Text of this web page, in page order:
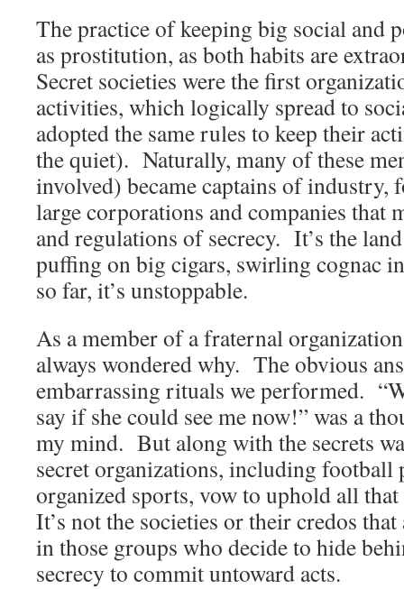
The practice of keeping big social and
as prostitution, as both habits are
Secret societies were the first
activities, which logically spread to
adopted the same rules to keep their
the quiet). Naturally, many of these
involved) became captains of industry,
large corporations and companies that
and regulations of secrecy. It’s the
puffing on big cigars, swirling cognac
so far, it’s unstoppable.
As a member of a fraternal
always wondered why. The obvious
embarrassing rituals we performed.
say if she could see me now!” was a
my mind. But along with the secrets
secret organizations, including football
organized sports, vow to uphold all
It’s not the societies or their credos
in those groups who decide to hide
secrecy to commit untoward acts.